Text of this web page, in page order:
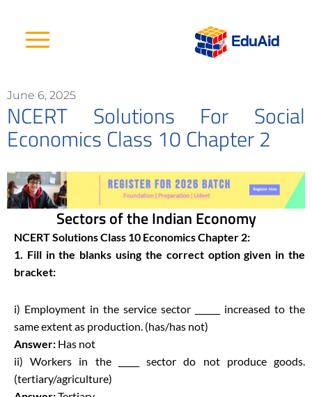
content
June 6, 2025
NCERT Solutions For Social
Economics Class 10 Chapter 2
Sectors of the Indian Economy
NCERT Solutions Class 10 Economics Chapter 2:
1. Fill in the blanks using the correct option given in the
bracket:
i) Employment in the service sector ______ increased to the
same extent as production. (has/has not)
Answer: Has not
ii) Workers in the _____ sector do not produce goods.
(tertiary/agriculture)